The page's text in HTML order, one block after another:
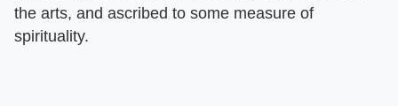
the arts, and ascribed to some measure of
spirituality.